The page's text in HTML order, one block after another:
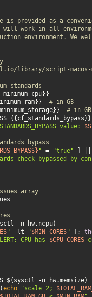
is provided as a
will work in all
environment. We
library/script-macos-
standards
# in GB
# in GB
value:
bypass
" = "true" ]
check bypassed by
array
" -lt "$MIN_CORES" ];
CPU has $CPU_CORES
echo "scale=2;